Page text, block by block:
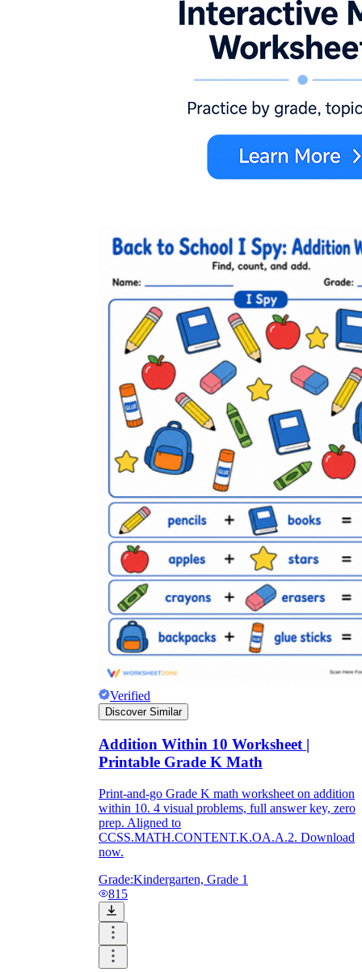
Verified
Discover Similar
Addition Within 10 Worksheet |
Printable Grade K Math
Print-and-go Grade K math worksheet on addition
within 10. 4 visual problems, full answer key, zero
prep. Aligned to
CCSS.MATH.CONTENT.K.OA.A.2. Download
now.
Grade:Kindergarten, Grade 1
815